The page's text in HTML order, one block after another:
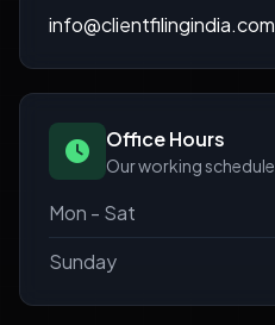
info@clientfilingindia.com
Office Hours
Our working schedule
Mon - Sat
Sunday